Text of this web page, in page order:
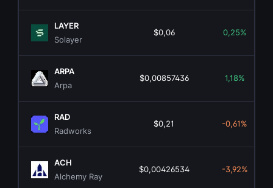
LAYER
Solayer
$0,06 0,25%
ARPA
Arpa
$0,00857436 1,18%
RAD
Radworks
$0,21 -0,61%
ACH
Alchemy Ray
$0,00426534 -3,92%